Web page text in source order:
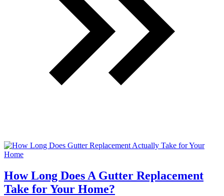
How Long Does A Gutter Replacement
Take for Your Home?